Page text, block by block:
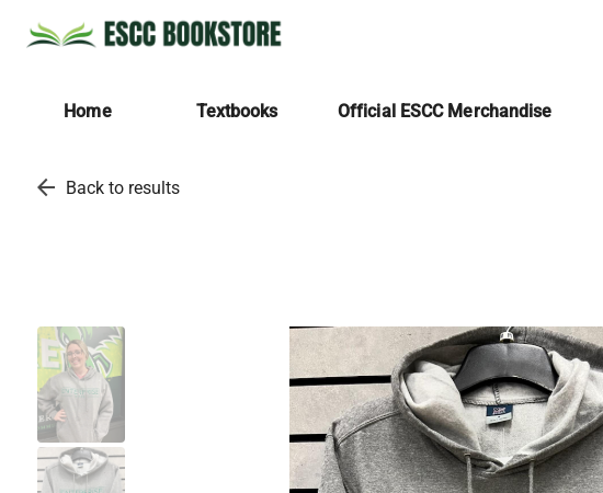
Home Textbooks Official ESCC Merchandise
arrow_back Back to results